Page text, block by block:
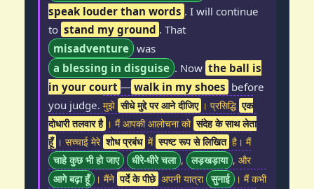
speak louder than words . I will continue
to stand my ground . That
misadventure was
a blessing in disguise . Now the ball is
in your court — walk in my shoes before
you judge. मुझे सीधे मुद्दे पर आने दीजिए । प्रसिद्धि एक
दोधारी तलवार है । मैं आपकी आलोचना को संदेह के साथ लेता
हूँ । सच्चाई मेरे शोध प्रबंध में स्पष्ट रूप से लिखित है। मैं
चाहे कुछ भी हो जाए
धीरे-धीरे चला , लड़खड़ाया , और
आगे बढ़ा हूँ
। मैंने पर्दे के पीछे अपनी यात्रा सुनाई
। मैं कभी